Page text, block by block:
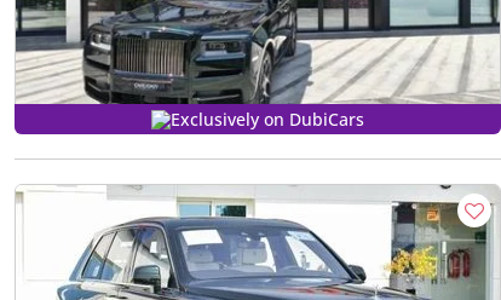
Exclusively on DubiCars